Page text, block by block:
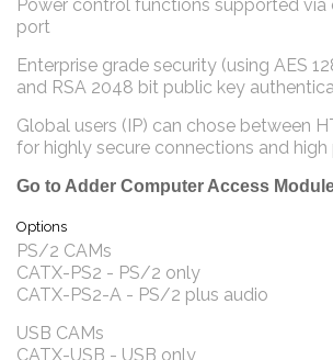
Power control functions supported via
port
Enterprise grade security (using AES
and RSA 2048 bit public key
Global users (IP) can chose between
for highly secure connections and high
Go to Adder Computer Access
Options
PS/2 CAMs
CATX-PS2 - PS/2 only
CATX-PS2-A - PS/2 plus audio
USB CAMs
CATX-USB - USB only